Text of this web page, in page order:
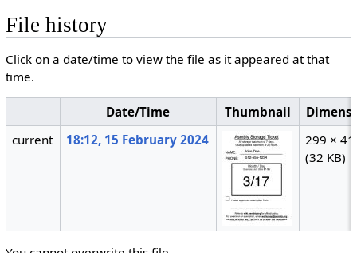
File history
Click on a date/time to view the file as it appeared at that
time.
Date/Time Thumbnail
current
18:12, 15 February 2024
299 ×
(32 KB)